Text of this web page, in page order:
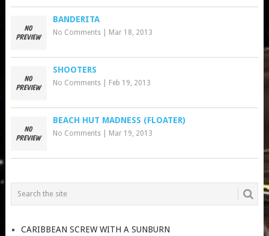
BANDERITA
No Comments| Mar 18, 2013
SHOOTERS
No Comments| Feb 19, 2013
BEACH HUT MADNESS (FLOATER)
No Comments| Mar 19, 2013
CARIBBEAN SCREW WITH A SUNBURN